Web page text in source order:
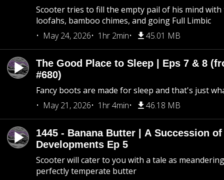
Scooter tries to fill the empty pail of his mind
loofahs, bamboo chimes, and going Full Limbic
May 24, 2026
1hr 2min 45.01 MB
The Good Place to Sleep | Eps 7 & 8
#680)
Fancy boots are made for sleep and that's just
May 21, 2026
1hr 4min 46.18 MB
1445 - Banana Butter | A Succession
Developments Ep 5
Scooter will cater to you with a tale as
perfectly temperate butter